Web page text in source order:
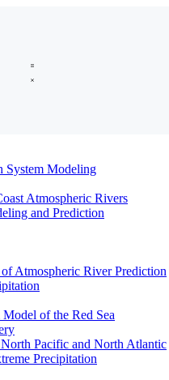
System Modeling
Atmospheric Rivers
and Prediction
Atmospheric River Prediction
of the Red Sea
Pacific and North Atlantic
Precipitation